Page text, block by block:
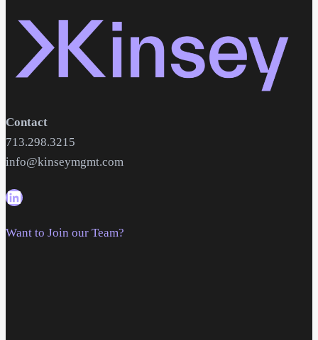
Contact
713.298.3215
info@kinseymgmt.com
Want to Join our Team?